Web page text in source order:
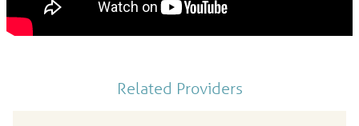
Related Providers